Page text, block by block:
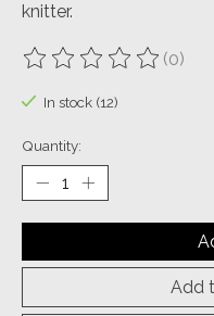
knitter.
The rating of this (0)
In stock (12)
Quantity:
Add